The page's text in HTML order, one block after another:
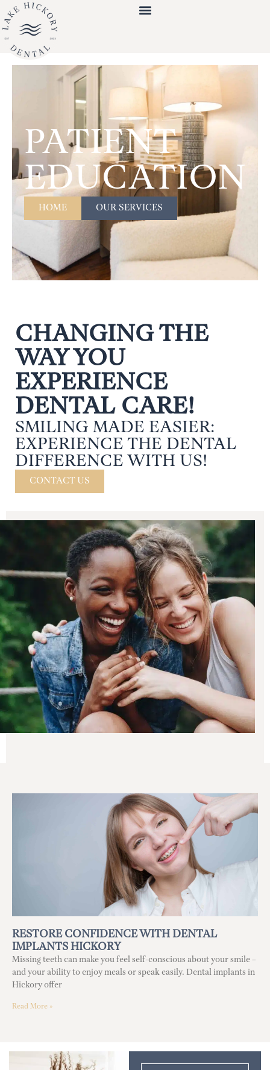
PATIENT
EDUCATION
HOME OUR SERVICES
CHANGING THE
WAY YOU
EXPERIENCE
DENTAL CARE!
SMILING MADE EASIER:
EXPERIENCE THE DENTAL
DIFFERENCE WITH US!
CONTACT US
RESTORE CONFIDENCE WITH DENTAL
IMPLANTS HICKORY
Missing teeth can make you feel self-conscious about your smile –
and your ability to enjoy meals or speak easily. Dental implants in
Hickory offer
Read More »